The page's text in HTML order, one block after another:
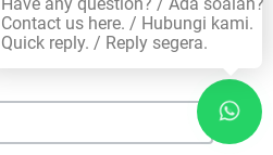
Contact us here. / Hubungi kami.
Quick reply. / Reply segera.